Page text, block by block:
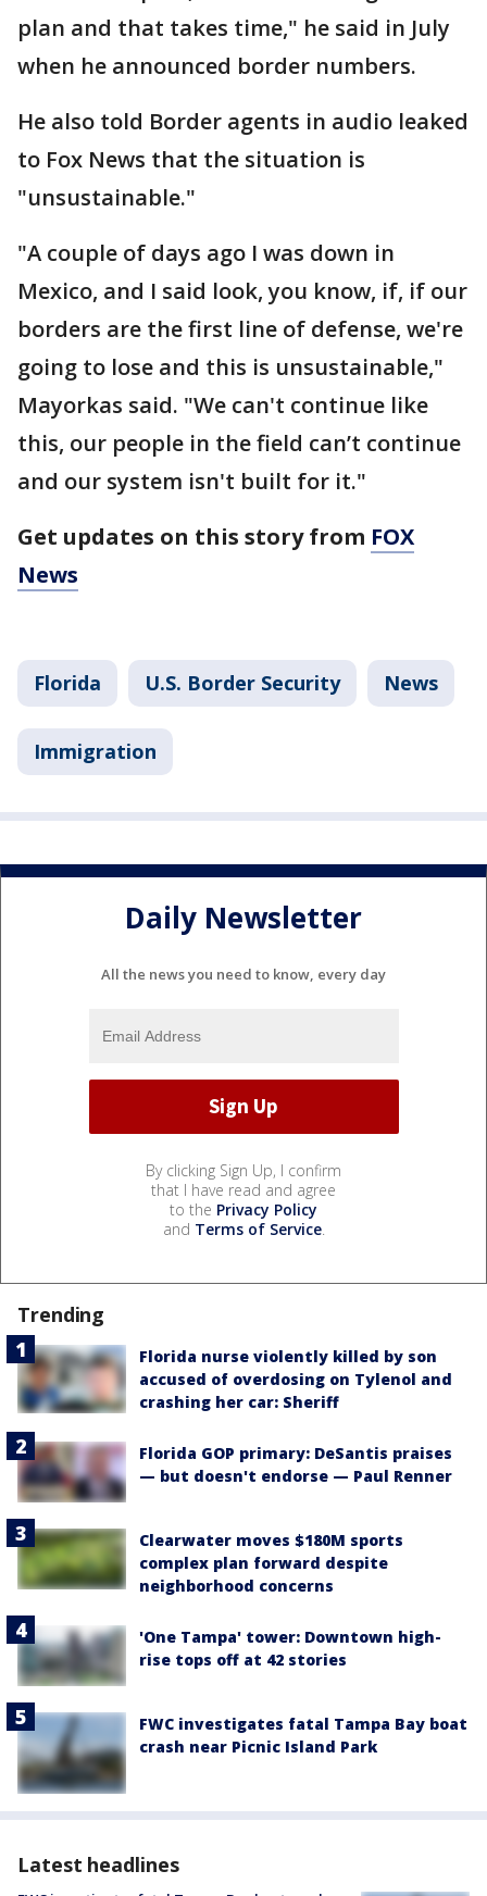
plan and that takes time," he said in July
when he announced border numbers.
He also told Border agents in audio leaked
to Fox News that the situation is
"unsustainable."
"A couple of days ago I was down in
Mexico, and I said look, you know, if, if our
borders are the first line of defense, we're
going to lose and this is unsustainable,"
Mayorkas said. "We can't continue like
this, our people in the field can’t continue
and our system isn't built for it."
Get updates on this story from FOX
News
Florida U.S. Border Security News
Immigration
Daily Newsletter
All the news you need to know, every day
By clicking Sign Up, I confirm
that I have read and agree
to the Privacy Policy
and Terms of Service.
Trending
Florida nurse violently killed by son
accused of overdosing on Tylenol and
crashing her car: Sheriff
Florida GOP primary: DeSantis praises
— but doesn't endorse — Paul Renner
Clearwater moves $180M sports
complex plan forward despite
neighborhood concerns
'One Tampa' tower: Downtown high-
rise tops off at 42 stories
FWC investigates fatal Tampa Bay boat
crash near Picnic Island Park
Latest headlines